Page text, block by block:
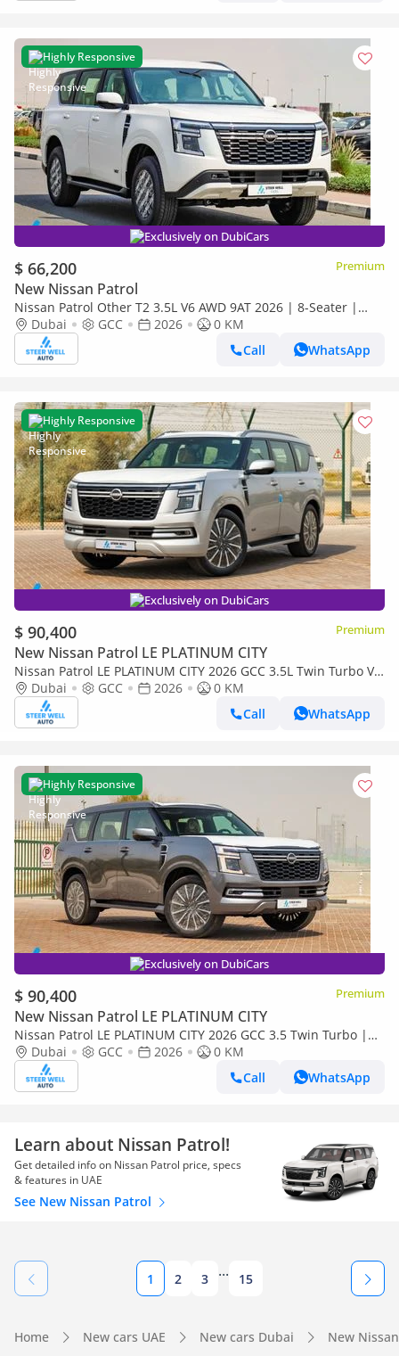
Highly Responsive
Exclusively on DubiCars
$ 66,200 Premium
New Nissan Patrol
Nissan Patrol Other T2 3.5L V6 AWD 9AT 2026 | 8-Seater |
Power Tailgate | 18" Alloy Wheels | Full Safety
Dubai GCC 2026
0 KM
Call
WhatsApp
Highly Responsive
Exclusively on DubiCars
$ 90,400 Premium
New Nissan Patrol LE PLATINUM CITY
Nissan Patrol LE PLATINUM CITY 2026 GCC 3.5L Twin Turbo V6
| AWD | 9-Speed AT | 8 Seater | Height Contrl | Export Only
Dubai GCC 2026
0 KM
Call
WhatsApp
Highly Responsive
Exclusively on DubiCars
$ 90,400 Premium
New Nissan Patrol LE PLATINUM CITY
Nissan Patrol LE PLATINUM CITY 2026 GCC 3.5 Twin Turbo |
TAN interior | AWD | 9AT | 8 Seater SUV | Export Only
Dubai GCC 2026
0 KM
Call
WhatsApp
Learn about Nissan Patrol!
Get detailed info on Nissan Patrol price, specs
& features in UAE
See New Nissan Patrol
1 2 3 ... 15
Home New cars UAE New cars Dubai New